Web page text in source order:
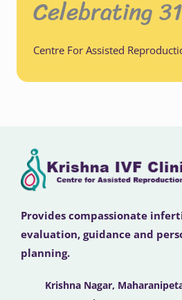
Celebrating
Centre For Assisted
Provides compassionate
evaluation, guidance and
planning.
Krishna Nagar,